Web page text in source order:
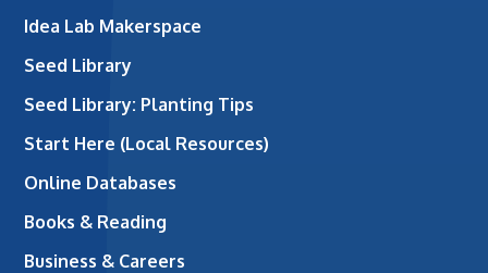
Idea Lab Makerspace
Seed Library
Seed Library: Planting Tips
Start Here (Local Resources)
Online Databases
Books & Reading
Business & Careers